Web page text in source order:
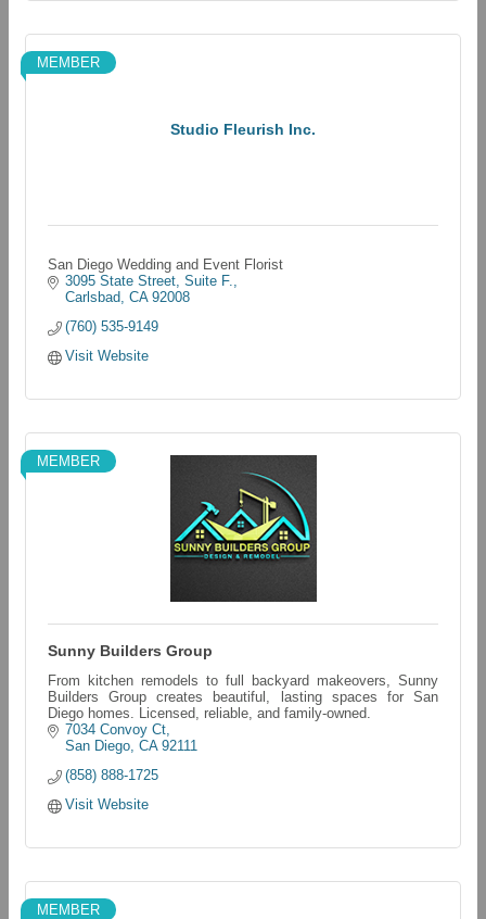
Studio Fleurish Inc.
MEMBER
San Diego Wedding and Event Florist
3095 State Street Suite F.
Carlsbad
CA 92008
(760) 535-9149
Visit Website
MEMBER
Sunny Builders Group
From kitchen remodels to full backyard makeovers, Sunny
Builders Group creates beautiful, lasting spaces for San
Diego homes. Licensed, reliable, and family-owned.
7034 Convoy Ct
San Diego CA 92111
(858) 888-1725
Visit Website
MEMBER